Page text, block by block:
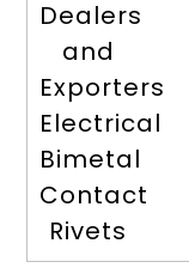
Dealers
and
Exporters
Electrical
Bimetal
Contact
Rivets